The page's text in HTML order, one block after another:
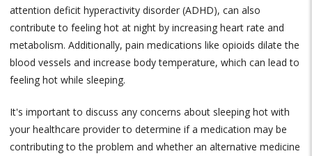
attention deficit hyperactivity disorder (ADHD), can also
contribute to feeling hot at night by increasing heart rate and
metabolism. Additionally, pain medications like opioids dilate the
blood vessels and increase body temperature, which can lead to
feeling hot while sleeping.
It's important to discuss any concerns about sleeping hot with
your healthcare provider to determine if a medication may be
contributing to the problem and whether an alternative medicine